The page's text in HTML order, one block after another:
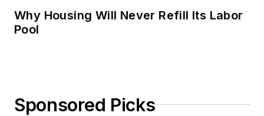
Why Housing Will Never Refill Its Labor
Pool
Sponsored Picks